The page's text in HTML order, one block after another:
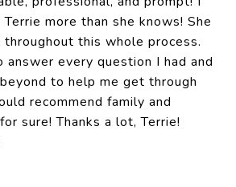
more than she knows! She
throughout this whole process.
answer every question I had and
to help me get through
recommend family and
sure! Thanks a lot, Terrie!